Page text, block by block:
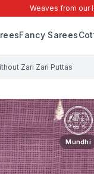
Weaves from our
Fancy Sarees
Zari Zari Puttas
Mundhi